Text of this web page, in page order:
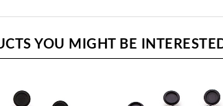
YOU MIGHT BE